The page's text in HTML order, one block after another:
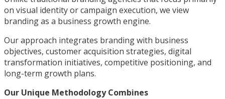
on visual identity or campaign execution, we view
branding as a business growth engine.
Our approach integrates branding with business
objectives, customer acquisition strategies, digital
transformation initiatives, competitive positioning, and
long-term growth plans.
Our Unique Methodology Combines